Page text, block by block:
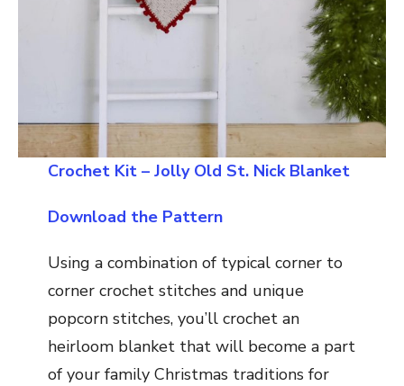
Crochet Kit – Jolly Old St. Nick Blanket
Download the Pattern
Using a combination of typical corner to
corner crochet stitches and unique
popcorn stitches, you’ll crochet an
heirloom blanket that will become a part
of your family Christmas traditions for